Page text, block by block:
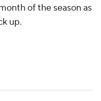
of the season as
up.